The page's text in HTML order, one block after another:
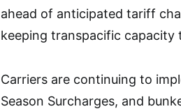
ahead of anticipated tariff
keeping transpacific capacity
Carriers are continuing to
Season Surcharges, and